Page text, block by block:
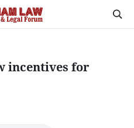
incentives for